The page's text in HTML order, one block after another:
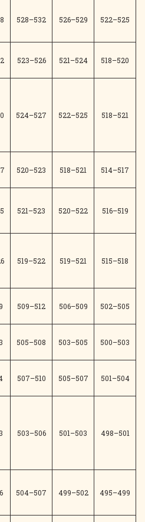
528–532 526–529 522–525
523–526 521–524 518–520
524–527 522–525 518–521
520–523 518–521 514–517
521–523 520–522 516–519
519–522 519–521 515–518
509–512 506–509 502–505
505–508 503–505 500–503
507–510 505–507 501–504
503–506 501–503 498–501
504–507 499–502 495–499